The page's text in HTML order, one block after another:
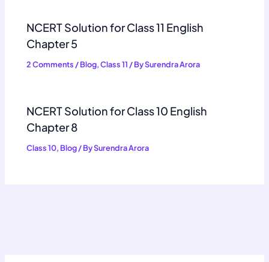
NCERT Solution for Class 11 English
Chapter 5
2 Comments /Blog,Class 11 / BySurendra Arora
NCERT Solution for Class 10 English
Chapter 8
Class 10, Blog/ BySurendra Arora